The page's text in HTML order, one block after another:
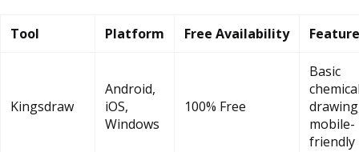
Tool Platform Free Availability
Kingsdraw
Android,
iOS,
Windows
100% Free
Basic
mobile-
friendly